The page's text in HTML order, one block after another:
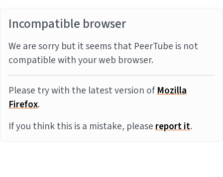
Incompatible browser
We are sorry but it seems that PeerTube is not
compatible with your web browser.
Please try with the latest version ofMozilla
Firefox.
If you think this is a mistake, pleasereport it.